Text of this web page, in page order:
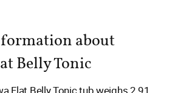
about
Belly Tonic